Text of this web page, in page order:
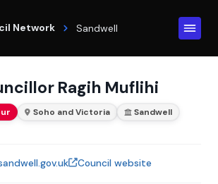
Network Sandwell
Ragih Muflihi
Soho and Victoria Sandwell
Council website